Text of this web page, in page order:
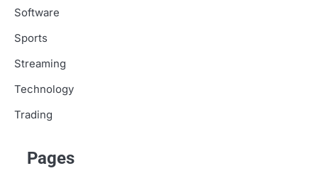
Software
Sports
Streaming
Technology
Trading
Pages